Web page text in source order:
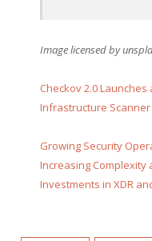
Image licensed by
Checkov 2.0
Infrastructure
Growing Security
Increasing Complexity
Investments in XDR